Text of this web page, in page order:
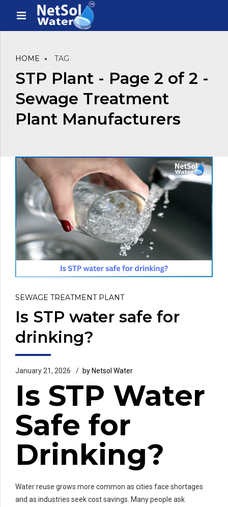
HOME TAG
STP Plant - Page 2 of 2 -
Sewage Treatment
Plant Manufacturers
SEWAGE TREATMENT PLANT
Is STP water safe for
drinking?
January 21, 2026 by Netsol Water
Is STP Water
Safe for
Drinking?
Water reuse grows more common as cities face shortages
and as industries seek cost savings. Many people ask